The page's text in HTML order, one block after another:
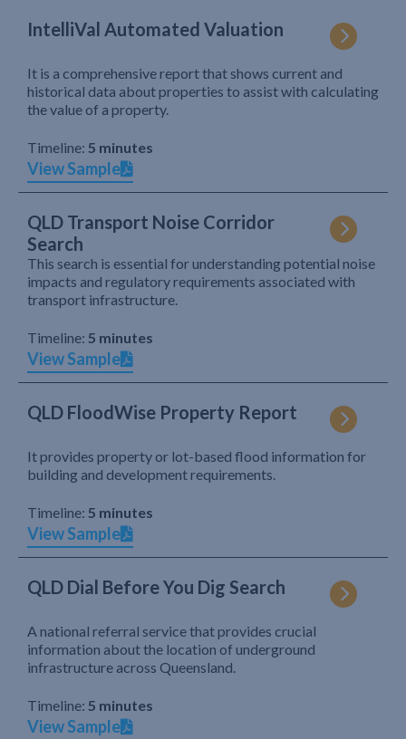
IntelliVal Automated Valuation
It is a comprehensive report that shows current and
historical data about properties to assist with calculating
the value of a property.
Timeline: 5 minutes
View Sample
QLD Transport Noise Corridor
Search
This search is essential for understanding potential noise
impacts and regulatory requirements associated with
transport infrastructure.
Timeline: 5 minutes
View Sample
QLD FloodWise Property Report
It provides property or lot-based flood information for
building and development requirements.
Timeline: 5 minutes
View Sample
QLD Dial Before You Dig Search
A national referral service that provides crucial
information about the location of underground
infrastructure across Queensland.
Timeline: 5 minutes
View Sample